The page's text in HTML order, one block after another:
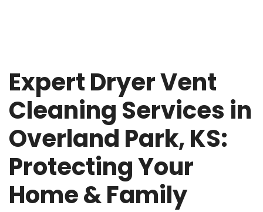
Expert Dryer Vent
Cleaning Services in
Overland Park, KS:
Protecting Your
Home & Family